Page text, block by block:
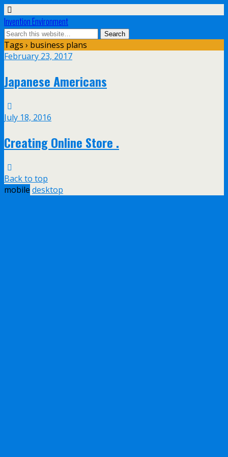
Invention Environment
Tags › business plans
February 23, 2017
Japanese Americans
July 18, 2016
Creating Online Store .
Back to top
mobile desktop